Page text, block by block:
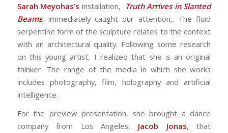
Sarah Meyohas’s installation, Truth Arrives in Slanted
Beams, immediately caught our attention,. The fluid
serpentine form of the sculpture relates to the context
with an architectural quality. Following some research
on this young artist, I realized that she is an original
thinker. The range of the media in which she works
includes photography, film, holography and artificial
intelligence.
For the preview presentation, she brought a dance
company from Los Angeles, Jacob Jonas, that